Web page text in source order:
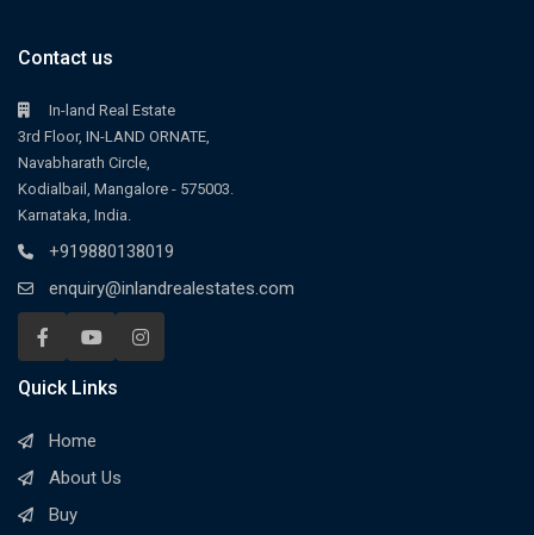
Contact us
In-land Real Estate
3rd Floor, IN-LAND ORNATE,
Navabharath Circle,
Kodialbail, Mangalore - 575003.
Karnataka, India.
+919880138019
enquiry@inlandrealestates.com
Quick Links
Home
About Us
Buy